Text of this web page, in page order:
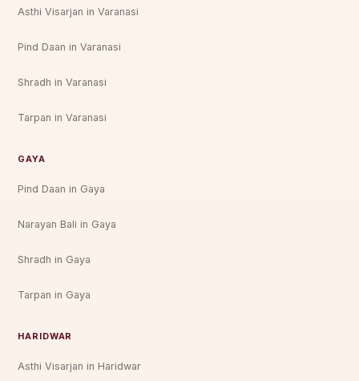
Asthi Visarjan in Varanasi
Pind Daan in Varanasi
Shradh in Varanasi
Tarpan in Varanasi
GAYA
Pind Daan in Gaya
Narayan Bali in Gaya
Shradh in Gaya
Tarpan in Gaya
HARIDWAR
Asthi Visarjan in Haridwar